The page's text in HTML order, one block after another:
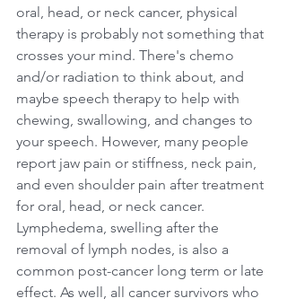
oral, head, or neck cancer, physical
therapy is probably not something that
crosses your mind. There's chemo
and/or radiation to think about, and
maybe speech therapy to help with
chewing, swallowing, and changes to
your speech. However, many people
report jaw pain or stiffness, neck pain,
and even shoulder pain after treatment
for oral, head, or neck cancer.
Lymphedema, swelling after the
removal of lymph nodes, is also a
common post-cancer long term or late
effect. As well, all cancer survivors who